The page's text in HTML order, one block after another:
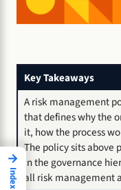
Key Takeaways
A risk management
that defines why the
it, how the process
The policy sits above
in the governance
all risk management
→
Index